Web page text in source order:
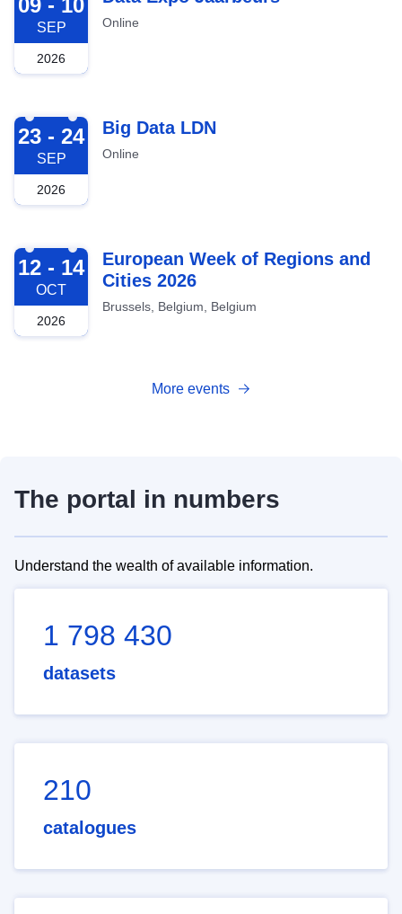
SEP
2026
Online
2026-09-23
23 - 24
SEP
2026
Big Data LDN
Online
2026-10-12
12 - 14
OCT
2026
European Week of Regions and
Cities 2026
Brussels, Belgium, Belgium
More events
The portal in numbers
Understand the wealth of available information.
1 798 430
datasets
210
catalogues